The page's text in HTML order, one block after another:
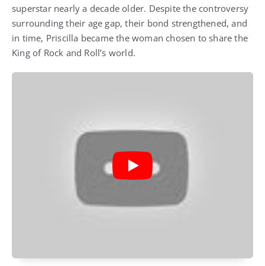
superstar nearly a decade older. Despite the controversy
surrounding their age gap, their bond strengthened, and
in time, Priscilla became the woman chosen to share the
King of Rock and Roll’s world.